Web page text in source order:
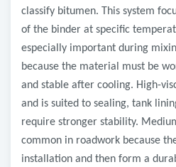
classify bitumen. This system
of the binder at specific
especially important during
because the material must be
and stable after cooling. High-
and is suited to sealing, tank
require stronger stability.
common in roadwork because
installation and then form a